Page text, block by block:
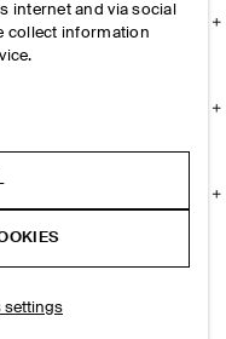
internet and via social
collect information
settings